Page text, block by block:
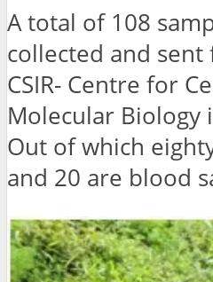
A total of 108
collected and
CSIR- Centre for
Molecular Biology
Out of which
and 20 are blood